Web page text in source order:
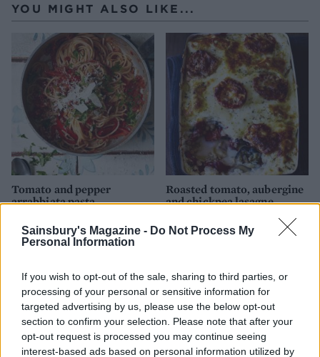
Sainsbury's Magazine - Do Not Process My
Personal Information
If you wish to opt-out of the sale, sharing to third parties, or
processing of your personal or sensitive information for
targeted advertising by us, please use the below opt-out
section to confirm your selection. Please note that after your
opt-out request is processed you may continue seeing
interest-based ads based on personal information utilized by
YOU MIGHT ALSO LIKE...
Tomato and pepper
arrabbiata pasta
Roasted tomato, aubergine
and chickpea lasagne